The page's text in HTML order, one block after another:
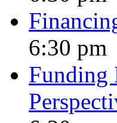
6:30 pm
Funding